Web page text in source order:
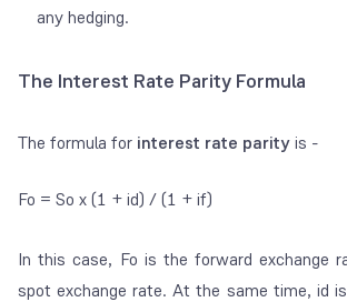
any hedging.
The Interest Rate Parity Formula
The formula for interest rate parityis -
Fo = So x (1 + id) / (1 + if)
In this case, Fo is the forward exchange
spot exchange rate. At the same time, id